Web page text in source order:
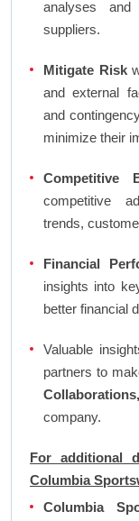
analyses and
suppliers.
Mitigate Risk
and external
and
minimize their
Competitive
competitive
trends,
Financial
insights into
better financial
Valuable
partners to
company.
For additional
Columbia
Columbia